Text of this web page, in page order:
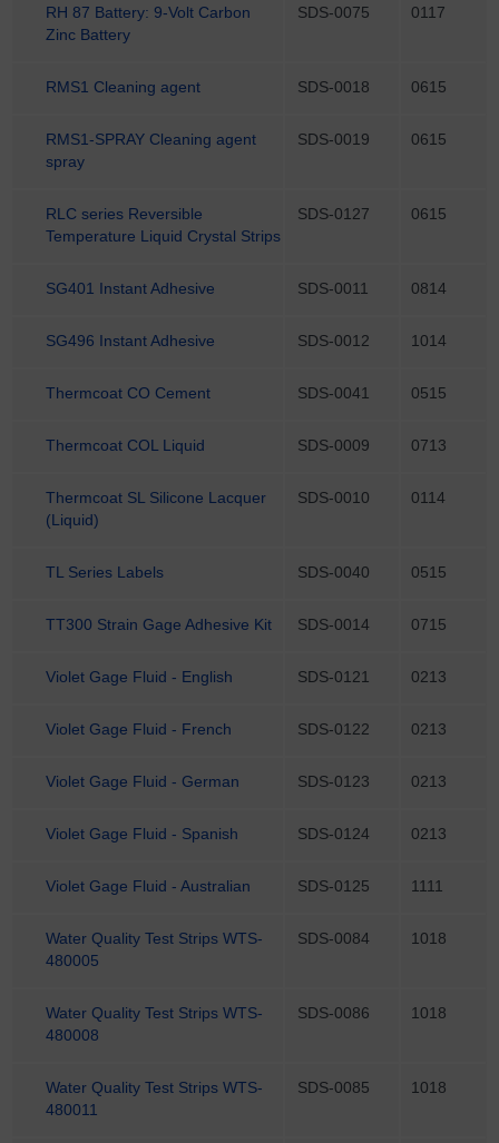
RH 87 Battery: 9-Volt Carbon
Zinc Battery
SDS-0075 0117
RMS1 Cleaning agent SDS-0018 0615
RMS1-SPRAY Cleaning agent
spray
SDS-0019 0615
RLC series Reversible
Temperature Liquid Crystal Strips
SDS-0127 0615
SG401 Instant Adhesive SDS-0011 0814
SG496 Instant Adhesive SDS-0012 1014
Thermcoat CO Cement SDS-0041 0515
Thermcoat COL Liquid SDS-0009 0713
Thermcoat SL Silicone Lacquer
(Liquid)
SDS-0010 0114
TL Series Labels SDS-0040 0515
TT300 Strain Gage Adhesive Kit SDS-0014 0715
Violet Gage Fluid - English SDS-0121 0213
Violet Gage Fluid - French SDS-0122 0213
Violet Gage Fluid - German SDS-0123 0213
Violet Gage Fluid - Spanish SDS-0124 0213
Violet Gage Fluid - Australian SDS-0125 1111
Water Quality Test Strips WTS-
480005
SDS-0084 1018
Water Quality Test Strips WTS-
480008
SDS-0086 1018
Water Quality Test Strips WTS-
480011
SDS-0085 1018